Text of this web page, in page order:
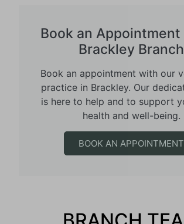
Book an
Brackley Branch
Book an appointment with our
practice in Brackley. Our
is here to help and to support
health and well-being.
BOOK AN APPOINTMENT